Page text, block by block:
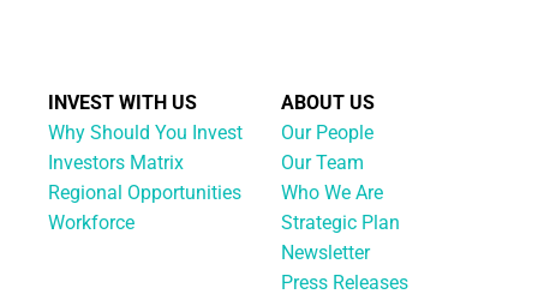
INVEST WITH US
Why Should You Invest
Investors Matrix
Regional Opportunities
Workforce
ABOUT US
Our People
Our Team
Who We Are
Strategic Plan
Newsletter
Press Releases